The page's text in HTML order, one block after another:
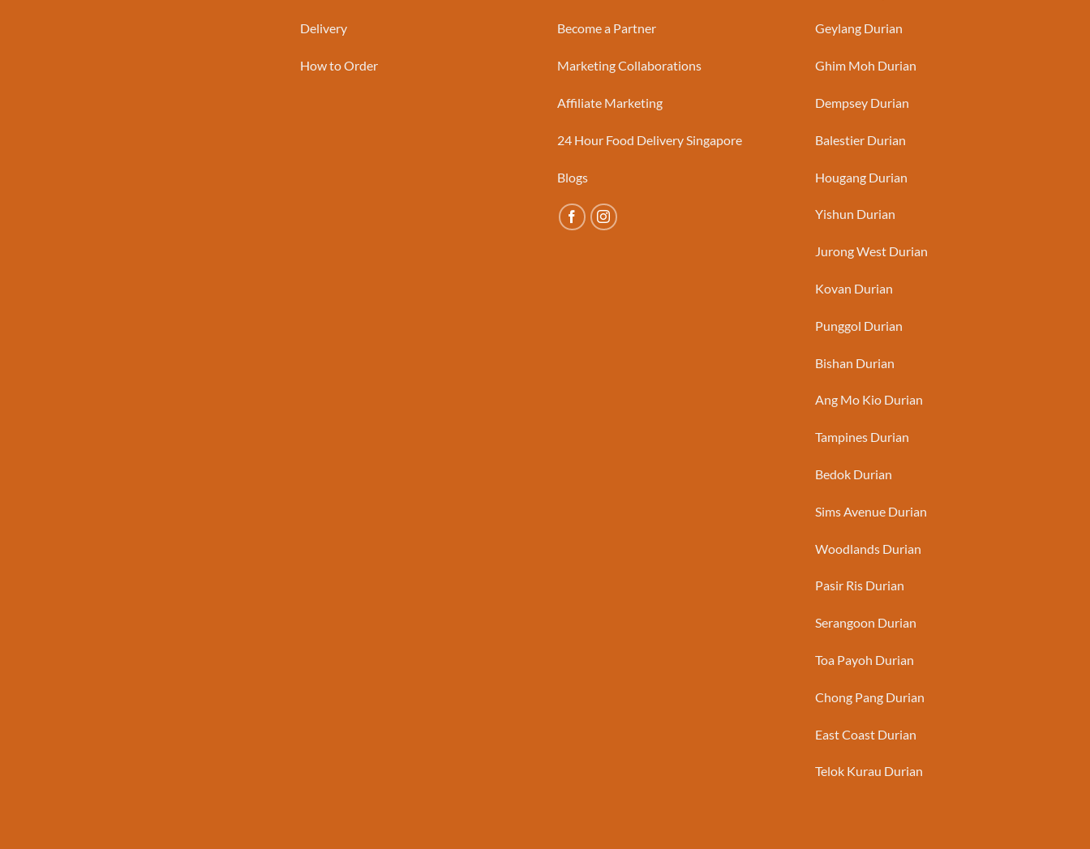
Delivery
How to Order
Become a Partner
Marketing Collaborations
Affiliate Marketing
24 Hour Food Delivery Singapore
Blogs
Geylang Durian
Ghim Moh Durian
Dempsey Durian
Balestier Durian
Hougang Durian
Yishun Durian
Jurong West Durian
Kovan Durian
Punggol Durian
Bishan Durian
Ang Mo Kio Durian
Tampines Durian
Bedok Durian
Sims Avenue Durian
Woodlands Durian
Pasir Ris Durian
Serangoon Durian
Toa Payoh Durian
Chong Pang Durian
East Coast Durian
Telok Kurau Durian